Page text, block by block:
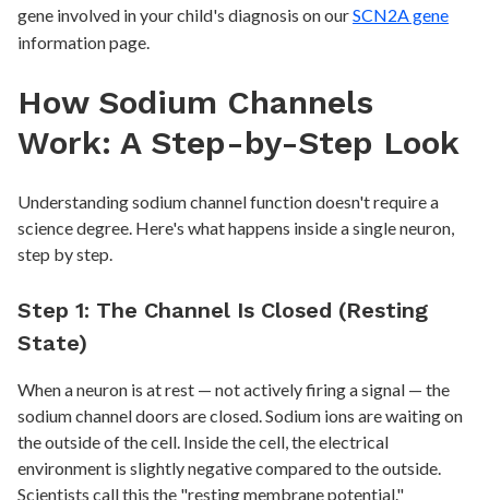
gene involved in your child's diagnosis on ourSCN2A gene
information page.
How Sodium Channels
Work: A Step-by-Step Look
Understanding sodium channel function doesn't require a
science degree. Here's what happens inside a single neuron,
step by step.
Step 1: The Channel Is Closed (Resting
State)
When a neuron is at rest — not actively firing a signal — the
sodium channel doors are closed. Sodium ions are waiting on
the outside of the cell. Inside the cell, the electrical
environment is slightly negative compared to the outside.
Scientists call this the "resting membrane potential."